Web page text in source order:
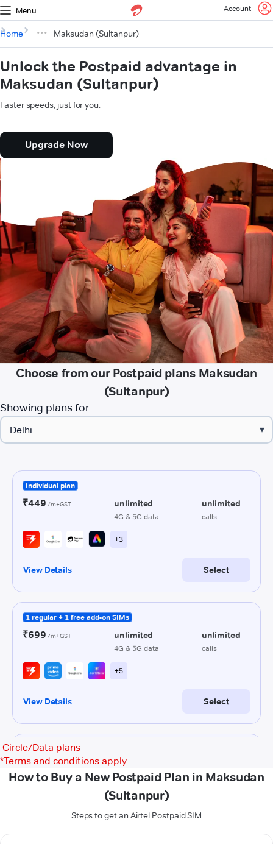
Menu Account
Home Maksudan (Sultanpur)
Unlock the Postpaid advantage in
Maksudan (Sultanpur)
Faster speeds, just for you.
Upgrade Now
Choose from our Postpaid plans Maksudan
(Sultanpur)
Showing plans for
▾
Circle/Data plans
*Terms and conditions apply
How to Buy a New Postpaid Plan in Maksudan
(Sultanpur)
Steps to get an Airtel Postpaid SIM